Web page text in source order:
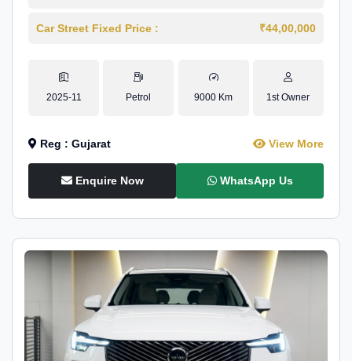
Car Street Fixed Price : ₹44,00,000
2025-11 Petrol 9000 Km 1st Owner
Reg : Gujarat View More
Enquire Now WhatsApp Us